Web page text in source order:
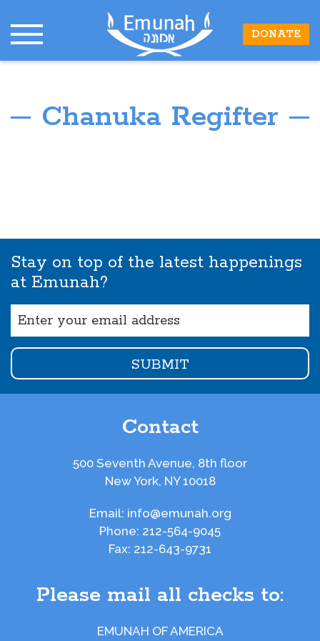
DONATE
Chanuka Regifter
Stay on top of the latest happenings
at Emunah?
(Required)
Contact
500 Seventh Avenue, 8th floor
New York, NY 10018
Email: info@emunah.org
Phone: 212-564-9045
Fax: 212-643-9731
Please mail all checks to:
EMUNAH OF AMERICA